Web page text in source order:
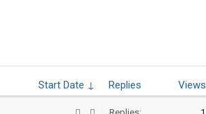
Start Date ↓ Replies Views